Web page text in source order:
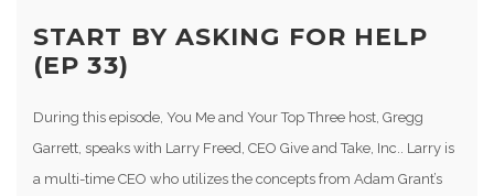
START BY ASKING FOR HELP
(EP 33)
During this episode, You Me and Your Top Three host, Gregg
Garrett, speaks with Larry Freed, CEO Give and Take, Inc.. Larry is
a multi-time CEO who utilizes the concepts from Adam Grant’s